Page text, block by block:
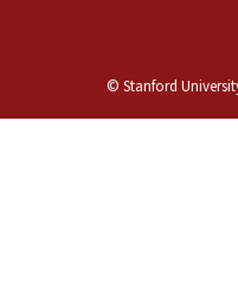
© Stanford